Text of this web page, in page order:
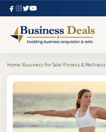
Home Business For Sale Fitness & Wellness